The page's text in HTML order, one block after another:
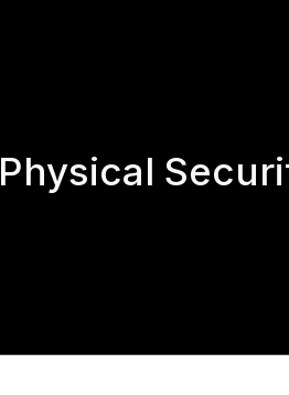
Physical